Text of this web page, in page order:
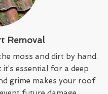
Removal
moss and dirt by hand.
essential for a deep
grime makes your roof